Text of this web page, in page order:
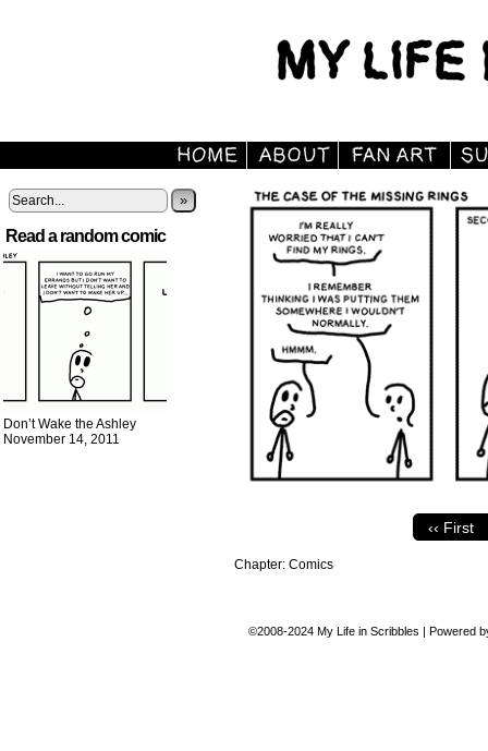
»
Read a random comic
Don’t Wake the Ashley
November 14, 2011
‹‹ First
Chapter: Comics
©2008-2024 My Life in Scribbles | Powered